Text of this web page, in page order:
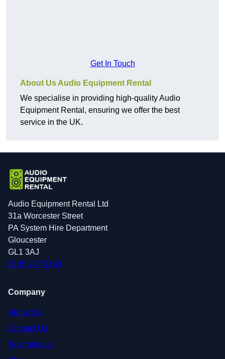
Get In Touch
About Us Audio Equipment Rental
We specialise in providing high-quality Audio
Equipment Rental, ensuring we offer the best
service in the UK.
Audio Equipment Rental Ltd
31a Worcester Street
PA System Hire Department
Gloucester
GL1 3AJ
0145 247 0149
Company
About Us
Contact Us
Testimonials